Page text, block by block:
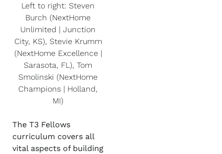
Left to right: Steven
Burch (NextHome
Unlimited | Junction
City, KS), Stevie Krumm
(NextHome Excellence |
Sarasota, FL), Tom
Smolinski (NextHome
Champions | Holland,
MI)
The T3 Fellows
curriculum covers all
vital aspects of building